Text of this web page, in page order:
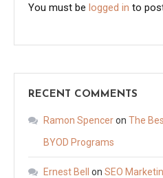
You must be logged in to
RECENT COMMENTS
Ramon Spenceron The
BYOD Programs
Ernest Bell on SEO